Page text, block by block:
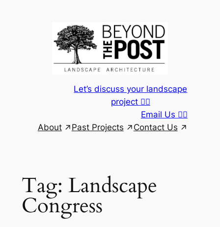
Let’s discuss your landscape
project 👆🏾
Email Us 👆🏾
About
Past Projects Contact Us
Tag: Landscape
Congress